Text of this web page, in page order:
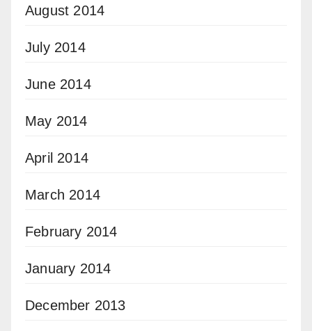
August 2014
July 2014
June 2014
May 2014
April 2014
March 2014
February 2014
January 2014
December 2013